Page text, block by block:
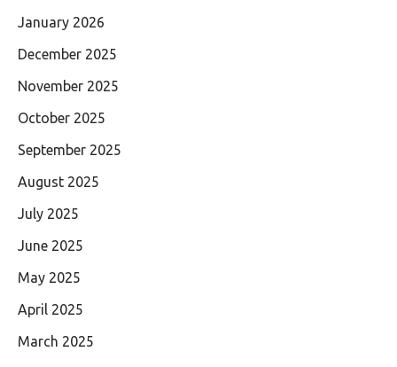
January 2026
December 2025
November 2025
October 2025
September 2025
August 2025
July 2025
June 2025
May 2025
April 2025
March 2025